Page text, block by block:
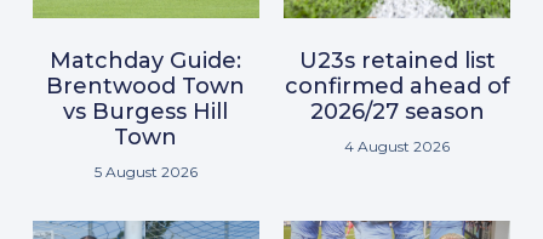
Matchday Guide:
Brentwood Town
vs Burgess Hill
Town
5 August 2026
U23s retained list
confirmed ahead of
2026/27 season
4 August 2026